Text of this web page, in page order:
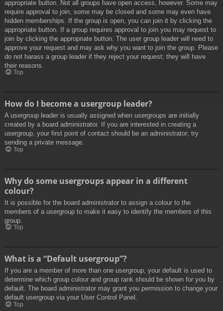
appropriate button. Not all groups have open access, however. Some may
require approval to join, some may be closed and some may even have
hidden memberships. If the group is open, you can join it by clicking the
appropriate button. If a group requires approval to join you may request to
join by clicking the appropriate button. The user group leader will need to
approve your request and may ask why you want to join the group. Please
do not harass a group leader if they reject your request; they will have
their reasons.
Top
How do I become a usergroup leader?
A usergroup leader is usually assigned when usergroups are initially
created by a board administrator. If you are interested in creating a
usergroup, your first point of contact should be an administrator; try
sending a private message.
Top
Why do some usergroups appear in a different
colour?
It is possible for the board administrator to assign a colour to the
members of a usergroup to make it easy to identify the members of this
group.
Top
What is a “Default usergroup”?
If you are a member of more than one usergroup, your default is used to
determine which group colour and group rank should be shown for you by
default. The board administrator may grant you permission to change your
default usergroup via your User Control Panel.
Top